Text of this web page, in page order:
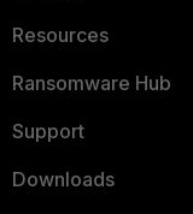
Resources
Ransomware Hub
Support
Downloads